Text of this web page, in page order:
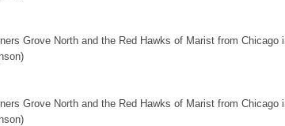
Grove North and the Red Hawks of Marist from Chicago
Grove North and the Red Hawks of Marist from Chicago